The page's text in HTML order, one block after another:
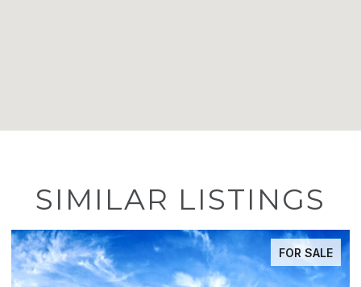
SIMILAR LISTINGS
ACTIVE UNDER CONTRACT